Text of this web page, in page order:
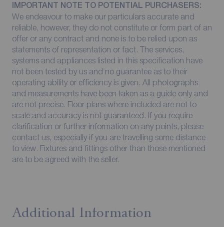
IMPORTANT NOTE TO POTENTIAL PURCHASERS:
We endeavour to make our particulars accurate and
reliable, however, they do not constitute or form part of an
offer or any contract and none is to be relied upon as
statements of representation or fact. The services,
systems and appliances listed in this specification have
not been tested by us and no guarantee as to their
operating ability or efficiency is given. All photographs
and measurements have been taken as a guide only and
are not precise. Floor plans where included are not to
scale and accuracy is not guaranteed. If you require
clarification or further information on any points, please
contact us, especially if you are travelling some distance
to view. Fixtures and fittings other than those mentioned
are to be agreed with the seller.
Additional Information